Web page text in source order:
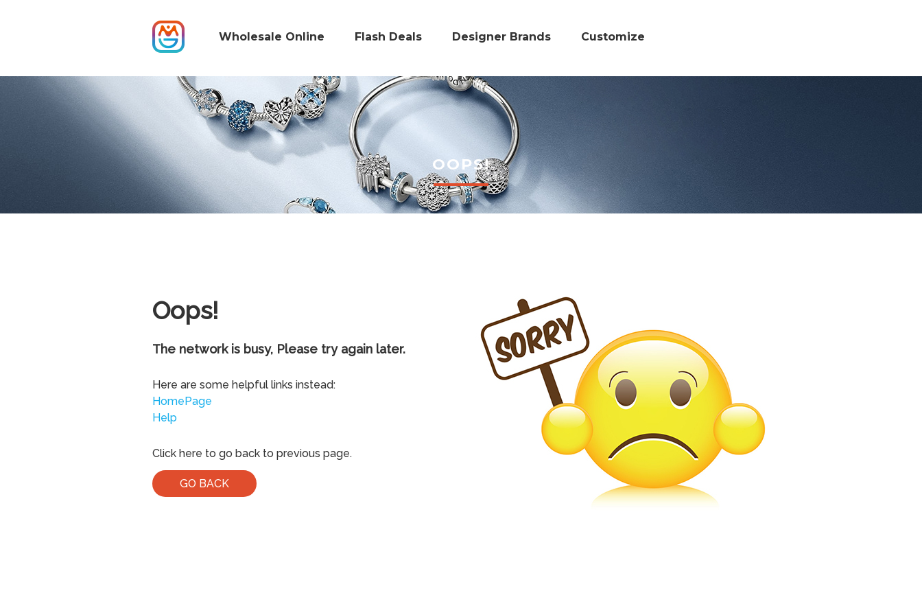
Wholesale Online Flash Deals Designer Brands Customize
OOPS!
Oops!
The network is busy, Please try again later.
Here are some helpful links instead:
HomePage
Help
Click here to go back to previous page.
GO BACK